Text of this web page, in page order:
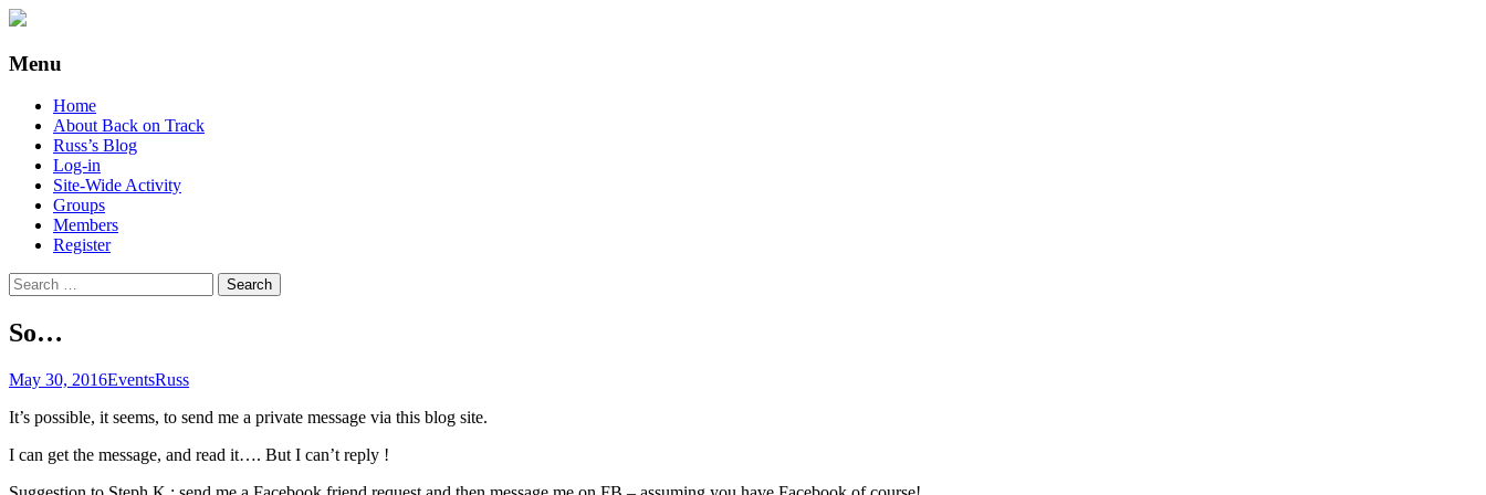
Back on Track
Menu
Skip
content
Home
About Back on Track
Russ’s Blog
Log-in
Site-Wide Activity
Groups
Members
Register
Search
for:
So…
May 30, 2016EventsRuss
It’s possible, it seems, to send me a private message via this blog site.
I can get the message, and read it…. But I can’t reply !